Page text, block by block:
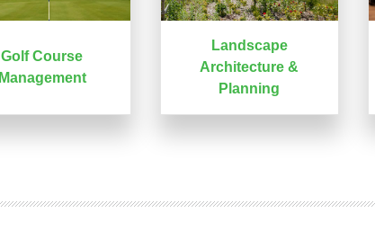
Golf Course
Management
Landscape
Architecture &
Planning